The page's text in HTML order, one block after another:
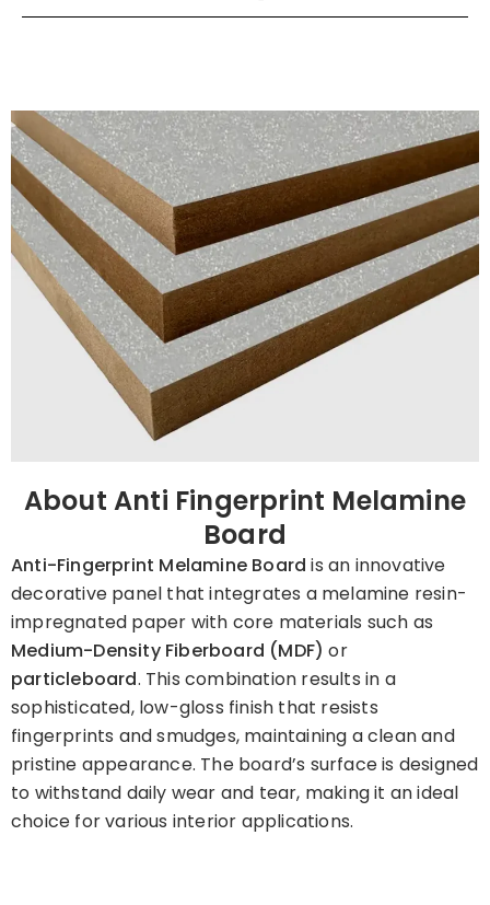
About Anti Fingerprint Melamine
Board
Anti-Fingerprint Melamine Board is an innovative
decorative panel that integrates a melamine resin-
impregnated paper with core materials such as
Medium-Density Fiberboard (MDF) or
particleboard. This combination results in a
sophisticated, low-gloss finish that resists
fingerprints and smudges, maintaining a clean and
pristine appearance. The board’s surface is designed
to withstand daily wear and tear, making it an ideal
choice for various interior applications. ​